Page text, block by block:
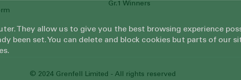
Gr.1 Winners
© 2024 Grenfell Limited - All rights reserved
They allow us to give you the best browsing experience
been set. You can delete and block cookies but parts of our